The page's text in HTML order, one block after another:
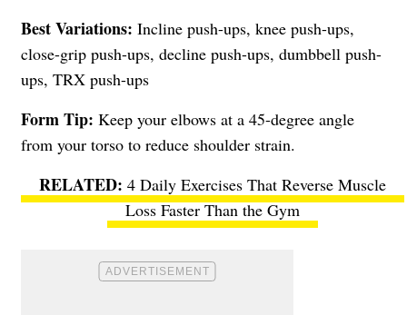
Best Variations: Incline push-ups, knee push-ups,
close-grip push-ups, decline push-ups, dumbbell push-
ups, TRX push-ups
Form Tip: Keep your elbows at a 45-degree angle
from your torso to reduce shoulder strain.
4 Daily Exercises That Reverse Muscle
Loss Faster Than the Gym